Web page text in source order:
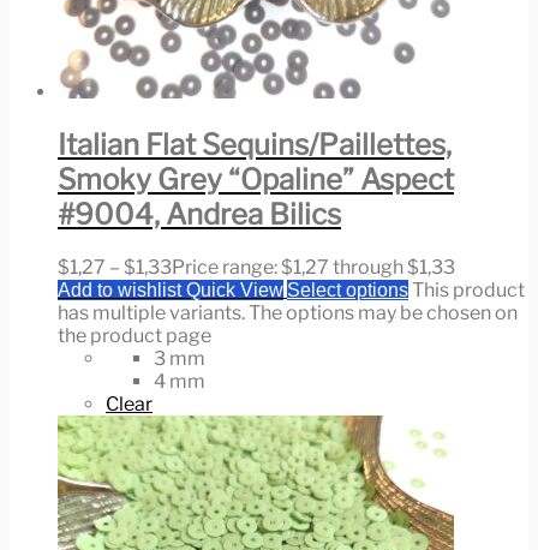
Italian Flat Sequins/Paillettes,
Smoky Grey “Opaline” Aspect
#9004, Andrea Bilics
$1,27 – $1,33Price range: $1,27 through $1,33
Add to wishlistQuick View Select optionsThis product
has multiple variants. The options may be chosen on
the product page
3 mm
4 mm
Clear